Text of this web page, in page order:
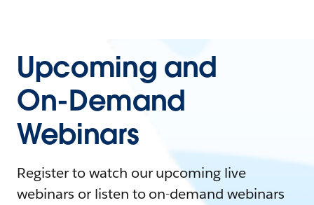
Upcoming and
On-Demand
Webinars
Register to watch our upcoming live
webinars or listen to on-demand webinars